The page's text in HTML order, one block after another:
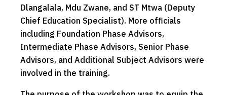
Dlangalala, Mdu Zwane, and ST Mtwa (Deputy
Chief Education Specialist). More officials
including Foundation Phase Advisors,
Intermediate Phase Advisors, Senior Phase
Advisors, and Additional Subject Advisors were
involved in the training.